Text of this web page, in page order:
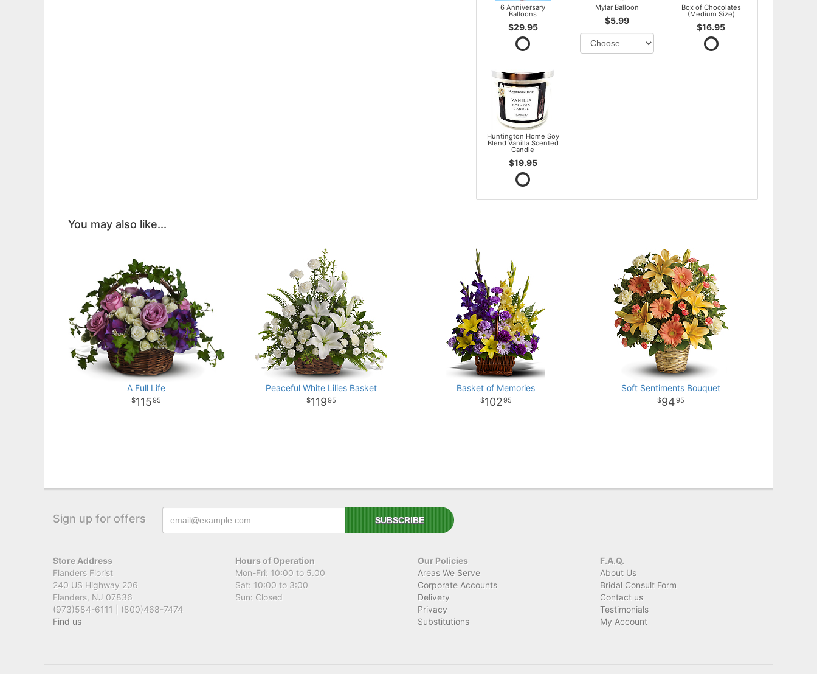
6 Anniversary
Balloons
$29.95
Mylar Balloon
$5.99
Box of Chocolates
(Medium Size)
$16.95
Huntington Home Soy
Blend Vanilla Scented
Candle
$19.95
You may also like...
A Full Life
11595
Peaceful White Lilies Basket
11995
Basket of Memories
10295
Soft Sentiments Bouquet
9495
Sign up for offers
Store Address
Flanders Florist
240 US Highway 206
Flanders, NJ 07836
(973)584-6111 | (800)468-7474
Find us
Hours of Operation
Mon-Fri: 10:00 to 5.00
Sat: 10:00 to 3:00
Sun: Closed
Our Policies
Areas We Serve
Corporate Accounts
Delivery
Privacy
Substitutions
F.A.Q.
About Us
Bridal Consult Form
Contact us
Testimonials
My Account